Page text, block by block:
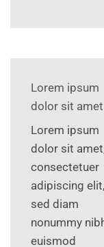
Lorem ipsum
dolor sit amet
Lorem ipsum
dolor sit
consectetuer
adipiscing elit,
sed diam
nonummy
euismod